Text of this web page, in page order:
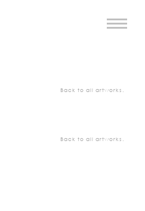
Back to all artworks.
Back to all artworks.